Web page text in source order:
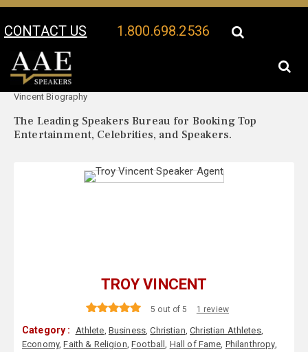
CONTACT US 1.800.698.2536
Your Location:
Vincent Biography
The Leading Speakers Bureau for Booking Top
Entertainment, Celebrities, and Speakers.
TROY VINCENT
5 out of 5 1 review
Category : Athlete, Business,Christian,Christian Athletes,
Economy,Faith & Religion,Football, Hall of Fame, Philanthropy,